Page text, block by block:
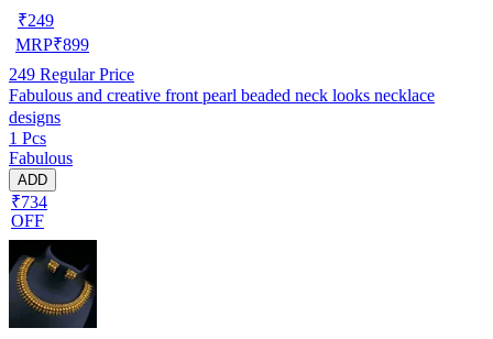
₹249
MRP₹899
249 Regular Price
Fabulous and creative front pearl beaded neck looks necklace
designs
1 Pcs
Fabulous
ADD
₹734
OFF